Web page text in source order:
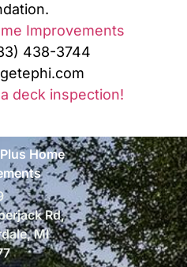
Improvements
438-3744
deck inspection!
Home
Rd,
MI